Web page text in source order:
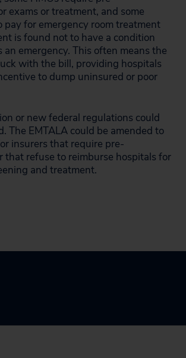
exams or treatment, and some
pay for emergency room treatment
is found not to have a condition
emergency. This often means the
with the bill, providing hospitals
to dump uninsured or poor
or new federal regulations could
The EMTALA could be amended to
insurers that require pre-
that refuse to reimburse hospitals for
and treatment.